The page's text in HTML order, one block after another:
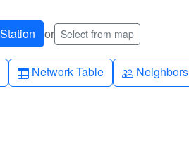
or Select from map
Table
Network Table People
Neighbors